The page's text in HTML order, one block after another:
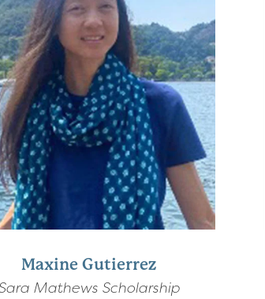
Maxine Gutierrez
Mathews Scholarship